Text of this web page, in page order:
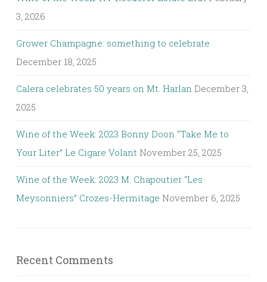
3, 2026
Grower Champagne: something to celebrate
December 18, 2025
Calera celebrates 50 years on Mt. Harlan December 3,
2025
Wine of the Week: 2023 Bonny Doon “Take Me to
Your Liter” Le Cigare Volant November 25, 2025
Wine of the Week: 2023 M. Chapoutier “Les
Meysonniers” Crozes-Hermitage November 6, 2025
Recent Comments